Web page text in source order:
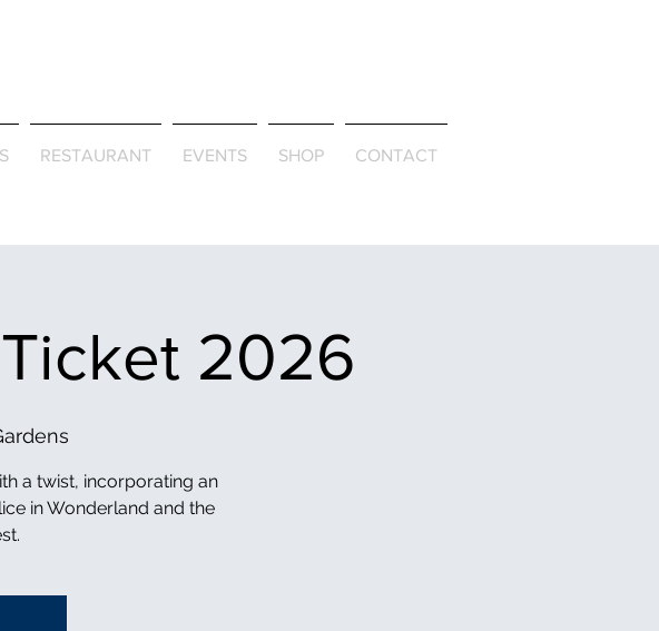
RESTAURANT EVENTS SHOP CONTACT
2026
a twist, incorporating an
in Wonderland and the